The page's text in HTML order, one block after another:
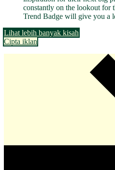
constantly on the lookout for
Trend Badge will give you a
Lihat lebih banyak kisah
Cipta iklan